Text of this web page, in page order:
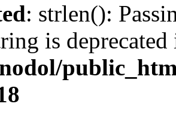
: strlen():
is deprecated